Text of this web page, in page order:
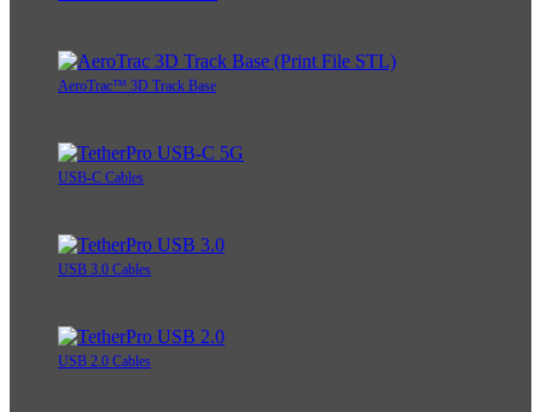
AeroTrac™ 3D Track Base
USB-C Cables
USB 3.0 Cables
USB 2.0 Cables